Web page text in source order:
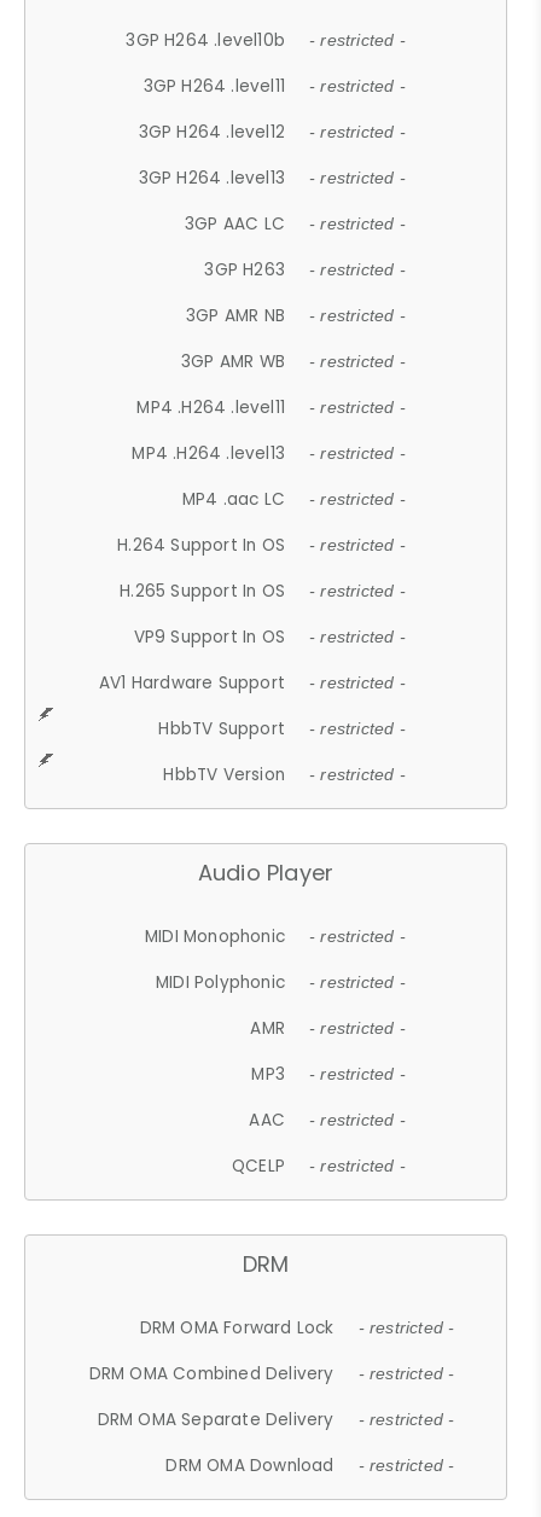
3GP H264 .level10b - restricted -
3GP H264 .level11 - restricted -
3GP H264 .level12 - restricted -
3GP H264 .level13 - restricted -
3GP AAC LC - restricted -
3GP H263 - restricted -
3GP AMR NB - restricted -
3GP AMR WB - restricted -
MP4 .H264 .level11 - restricted -
MP4 .H264 .level13 - restricted -
MP4 .aac LC - restricted -
H.264 Support In OS - restricted -
H.265 Support In OS - restricted -
VP9 Support In OS - restricted -
AV1 Hardware Support - restricted -
HbbTV Support - restricted -
HbbTV Version - restricted -
Audio Player
MIDI Monophonic - restricted -
MIDI Polyphonic - restricted -
AMR - restricted -
MP3 - restricted -
AAC - restricted -
QCELP - restricted -
DRM
DRM OMA Forward Lock - restricted -
DRM OMA Combined Delivery - restricted -
DRM OMA Separate Delivery - restricted -
DRM OMA Download - restricted -